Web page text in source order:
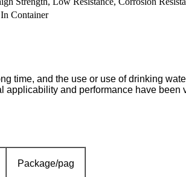
Container
time, and the use or use of drinking
applicability and performance have
Package/pag